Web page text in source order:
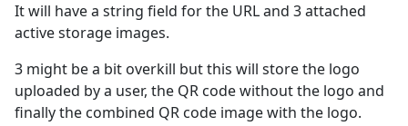
It will have a string field for the URL and 3 attached
active storage images.
3 might be a bit overkill but this will store the logo
uploaded by a user, the QR code without the logo and
finally the combined QR code image with the logo.